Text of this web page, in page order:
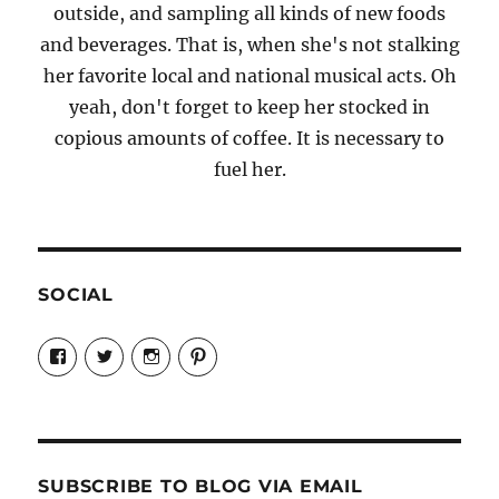
outside, and sampling all kinds of new foods
and beverages. That is, when she's not stalking
her favorite local and national musical acts. Oh
yeah, don't forget to keep her stocked in
copious amounts of coffee. It is necessary to
fuel her.
SOCIAL
View
Candrels-
Crafts-
Characters-
on
View
@AndreaCoventry’s
profile
View
candrelsccc’s
profile
View
andreacoventry’s
SUBSCRIBE TO BLOG VIA EMAIL